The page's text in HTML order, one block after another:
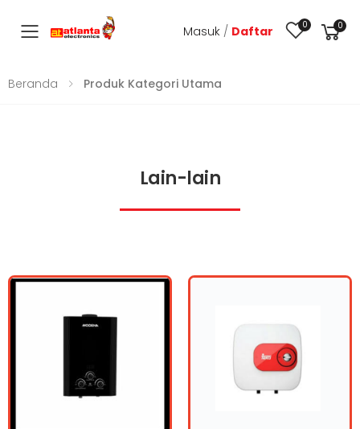
Toggle mobile menu
Masuk / Daftar 0 0
Beranda Produk Kategori Utama
Lain-lain